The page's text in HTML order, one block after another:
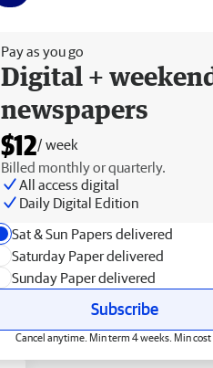
Pay as you go
Digital +
newspapers
$12/ week
Billed monthly or quarterly.
All access digital
Daily Digital Edition
Sat & Sun Papers delivered
Saturday Paper delivered
Sunday Paper delivered
Subscribe
Cancel anytime. Min term 4 weeks. Min cost